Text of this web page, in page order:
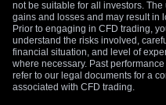
RBA cannot be ruled out.
For those already holding
moment to protect profits
should consider buying
structuring a collar by
not be suitable for all investors.
gains and losses and may result in
Prior to engaging in CFD trading,
understand the risks involved,
financial situation, and level of
where necessary. Past
refer to our legal documents for a
associated with CFD trading.